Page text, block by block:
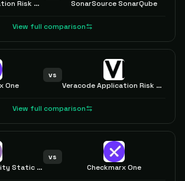
Veracode Application Risk Management
SonarSource SonarQube
View full comparison
One
vs
Veracode Application Risk Management
View full comparison
Black Duck Coverity Static Analysis
vs
Checkmarx One